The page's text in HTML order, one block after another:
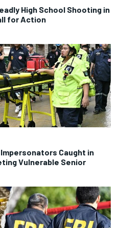
High School Shooting in
for Action
Caught in
Vulnerable Senior